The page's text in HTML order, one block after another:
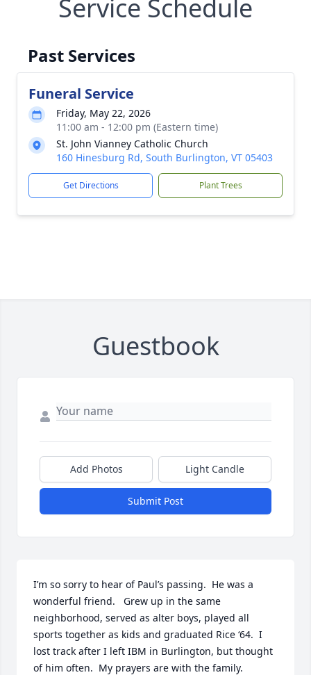
Service Schedule
Past Services
Funeral Service
Friday, May 22, 2026
11:00 am - 12:00 pm (Eastern time)
St. John Vianney Catholic Church
160 Hinesburg Rd, South Burlington, VT 05403
Get Directions Plant Trees
Guestbook
Add Photos Light Candle
Submit Post
I’m so sorry to hear of Paul’s passing.  He was a
wonderful friend.   Grew up in the same
neighborhood, served as alter boys, played all
sports together as kids and graduated Rice ‘64.  I
lost track after I left IBM in Burlington, but thought
of him often.  My prayers are with the family.